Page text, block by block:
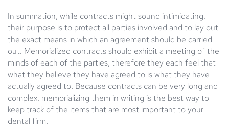
In summation, while contracts might sound intimidating,
their purpose is to protect all parties involved and to lay out
the exact means in which an agreement should be carried
out. Memorialized contracts should exhibit a meeting of the
minds of each of the parties, therefore they each feel that
what they believe they have agreed to is what they have
actually agreed to. Because contracts can be very long and
complex, memorializing them in writing is the best way to
keep track of the items that are most important to your
dental firm.